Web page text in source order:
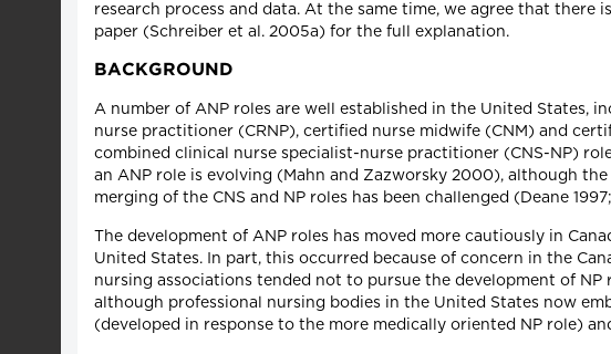
research process and data. At the same time, we agree that
paper (Schreiber et al. 2005a) for the full explanation.
BACKGROUND
A number of ANP roles are well established in the United States,
nurse practitioner (CRNP), certified nurse midwife (CNM) and
combined clinical nurse specialist-nurse practitioner (CNS-NP)
an ANP role is evolving (Mahn and Zazworsky 2000), although
merging of the CNS and NP roles has been challenged (Deane
The development of ANP roles has moved more cautiously in
United States. In part, this occurred because of concern in the
nursing associations tended not to pursue the development of
although professional nursing bodies in the United States now
(developed in response to the more medically oriented NP role)